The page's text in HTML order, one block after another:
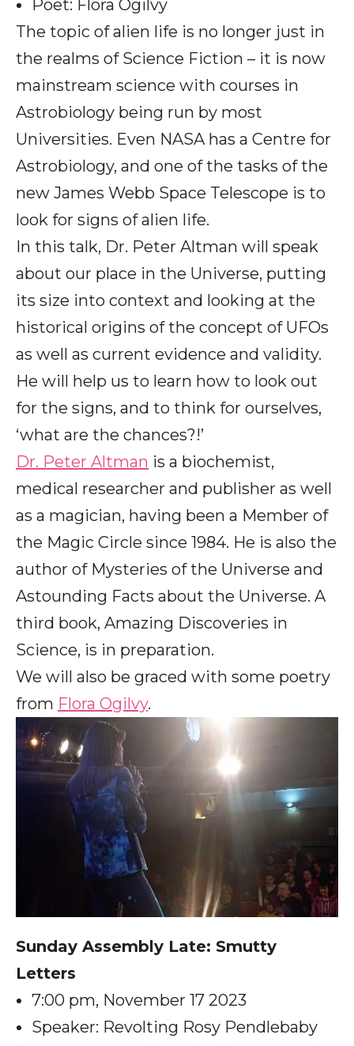
Poet: Flora Ogilvy
The topic of alien life is no longer just in
the realms of Science Fiction – it is now
mainstream science with courses in
Astrobiology being run by most
Universities. Even NASA has a Centre for
Astrobiology, and one of the tasks of the
new James Webb Space Telescope is to
look for signs of alien life.
In this talk, Dr. Peter Altman will speak
about our place in the Universe, putting
its size into context and looking at the
historical origins of the concept of UFOs
as well as current evidence and validity.
He will help us to learn how to look out
for the signs, and to think for ourselves,
‘what are the chances?!’
Dr. Peter Altman is a biochemist,
medical researcher and publisher as well
as a magician, having been a Member of
the Magic Circle since 1984. He is also the
author of Mysteries of the Universe and
Astounding Facts about the Universe. A
third book, Amazing Discoveries in
Science, is in preparation.
We will also be graced with some poetry
from Flora Ogilvy.
Sunday Assembly Late: Smutty
Letters
7:00 pm, November 17 2023
Speaker: Revolting Rosy Pendlebaby